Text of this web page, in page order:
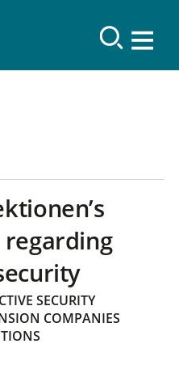
SECURITY
COMPANIES